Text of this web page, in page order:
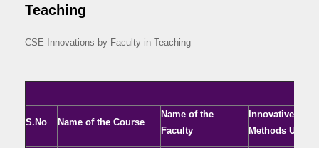
Teaching
CSE-Innovations by Faculty in Teaching
S.No Name of the Course
Name of the
Faculty
Innovative
Methods Used